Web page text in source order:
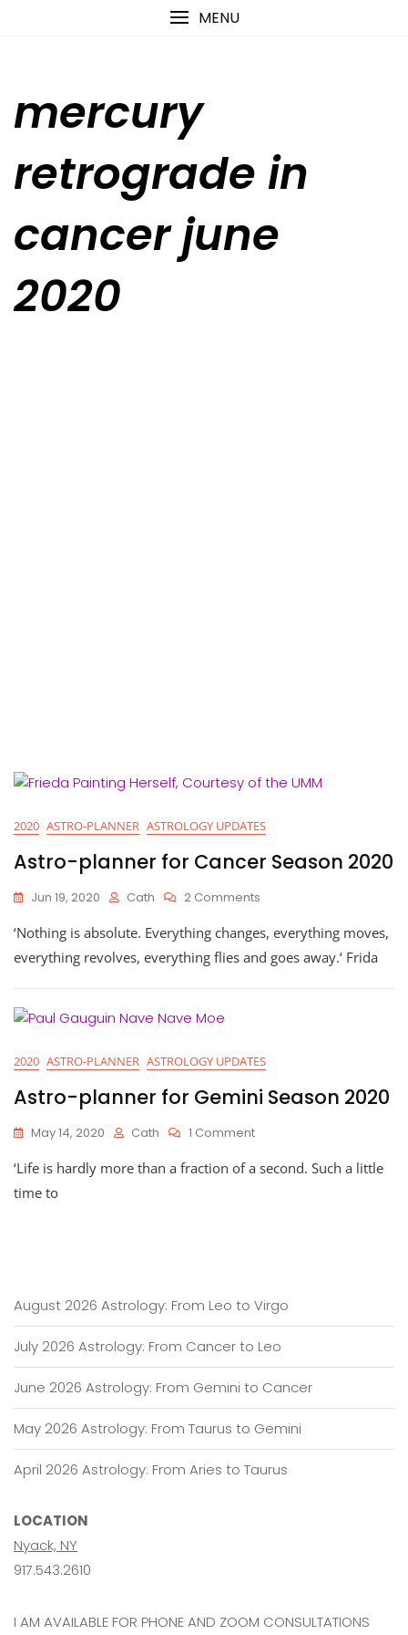
MENU
mercury
retrograde in
cancer june
2020
2020 ASTRO-PLANNER ASTROLOGY UPDATES
Astro-planner for Cancer Season 2020
Jun 19, 2020 Cath 2 Comments
Planner
For
Cancer
Season
‘Nothing is absolute. Everything changes, everything moves,
everything revolves, everything flies and goes away.‘ Frida
2020 ASTRO-PLANNER ASTROLOGY UPDATES
Astro-planner for Gemini Season 2020
May 14, 2020 Cath 1 CommentOn
Planner
‘Life is hardly more than a fraction of a second. Such a little
time to
August 2026 Astrology: From Leo to Virgo
July 2026 Astrology: From Cancer to Leo
June 2026 Astrology: From Gemini to Cancer
May 2026 Astrology: From Taurus to Gemini
April 2026 Astrology: From Aries to Taurus
LOCATION
Nyack, NY
917.543.2610
I AM AVAILABLE FOR PHONE AND ZOOM CONSULTATIONS